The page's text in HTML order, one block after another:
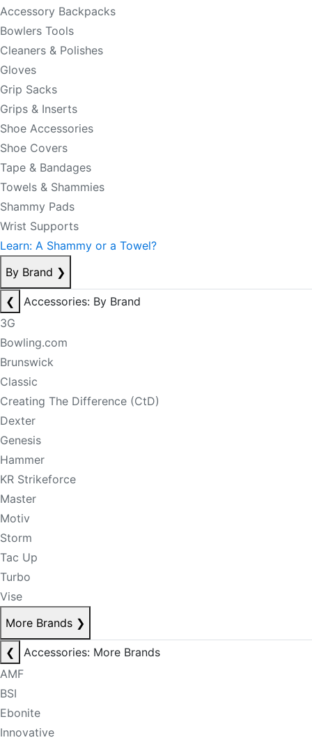
Accessory Backpacks
Bowlers Tools
Cleaners & Polishes
Gloves
Grip Sacks
Grips & Inserts
Shoe Accessories
Shoe Covers
Tape & Bandages
Towels & Shammies
Shammy Pads
Wrist Supports
Learn: A Shammy or a Towel?
By Brand ❯
❮
Accessories: By Brand
3G
Bowling.com
Brunswick
Classic
Creating The Difference (CtD)
Dexter
Genesis
Hammer
KR Strikeforce
Master
Motiv
Storm
Tac Up
Turbo
Vise
More Brands ❯
❮
Accessories: More Brands
AMF
BSI
Ebonite
Innovative